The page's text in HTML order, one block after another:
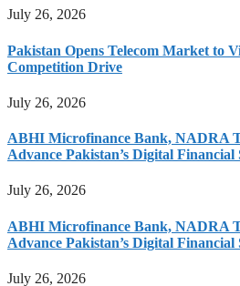
July 26, 2026
Pakistan Opens Telecom Market to
Competition Drive
July 26, 2026
ABHI Microfinance Bank, NADRA
Advance Pakistan’s Digital Financial
July 26, 2026
ABHI Microfinance Bank, NADRA
Advance Pakistan’s Digital Financial
July 26, 2026